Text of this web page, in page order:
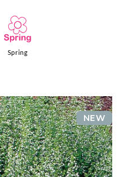
0
Spring
NEW